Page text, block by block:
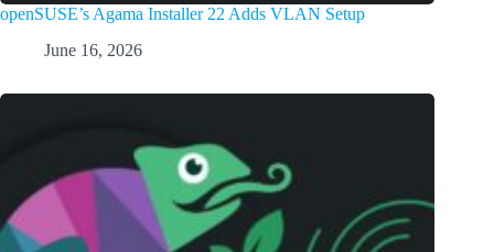
openSUSE’s Agama Installer 22 Adds VLAN Setup
June 16, 2026